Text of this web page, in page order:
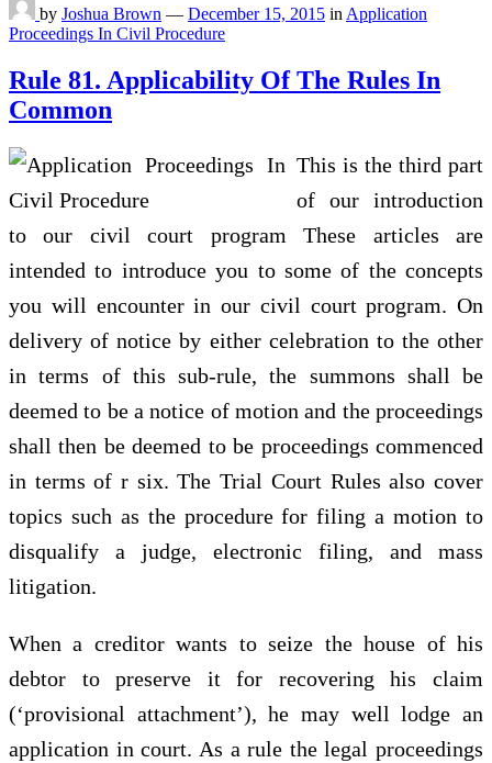
by Joshua Brown — December 15, 2015 in Application
Proceedings In Civil Procedure
Rule 81. Applicability Of The Rules In
Common
This is the third part
of our introduction
to our civil court program These articles are
intended to introduce you to some of the concepts
you will encounter in our civil court program. On
delivery of notice by either celebration to the other
in terms of this sub-rule, the summons shall be
deemed to be a notice of motion and the proceedings
shall then be deemed to be proceedings commenced
in terms of r six. The Trial Court Rules also cover
topics such as the procedure for filing a motion to
disqualify a judge, electronic filing, and mass
litigation.
When a creditor wants to seize the house of his
debtor to preserve it for recovering his claim
(‘provisional attachment’), he may well lodge an
application in court. As a rule the legal proceedings